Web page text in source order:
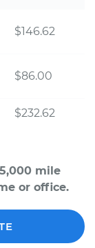
$146.62
$86.00
$232.62
mile
or office.